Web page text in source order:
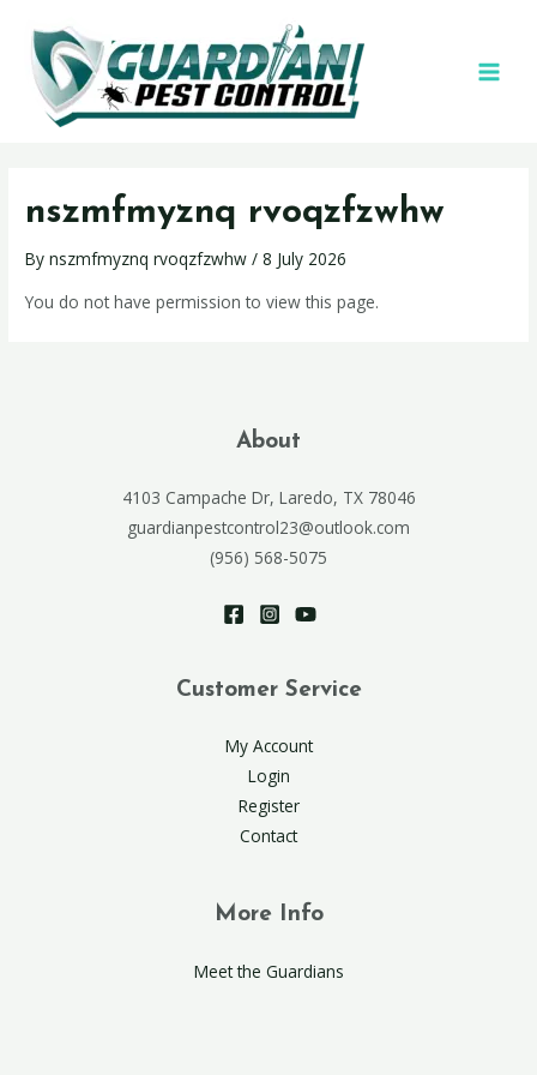
nszmfmyznq rvoqzfzwhw
Bynszmfmyznq rvoqzfzwhw/8 July 2026
You do not have permission to view this page.
About
4103 Campache Dr, Laredo, TX 78046
guardianpestcontrol23@outlook.com
(956) 568-5075
Customer Service
My Account
Login
Register
Contact
More Info
Meet the Guardians